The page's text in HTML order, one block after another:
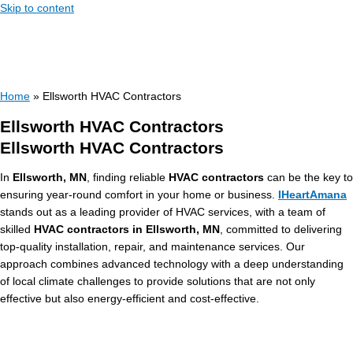
Skip to content
Home » Ellsworth HVAC Contractors
Ellsworth HVAC Contractors
Ellsworth HVAC Contractors
In Ellsworth, MN , finding reliable HVAC contractors can be the key to
ensuring year-round comfort in your home or business.
IHeartAmana
stands out as a leading provider of HVAC services, with a team of
skilled HVAC contractors in Ellsworth, MN , committed to delivering
top-quality installation, repair, and maintenance services. Our
approach combines advanced technology with a deep understanding
of local climate challenges to provide solutions that are not only
effective but also energy-efficient and cost-effective.